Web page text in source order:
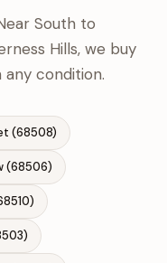
South to
Hills, we buy
any condition.
(68508)
(68506)